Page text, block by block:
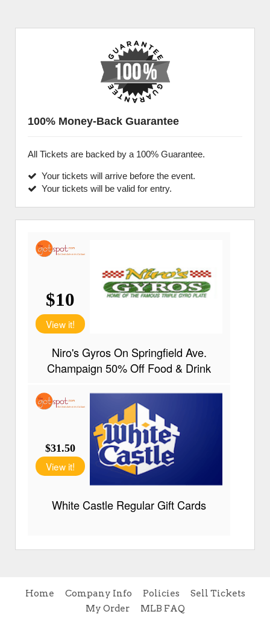
100% Money-Back Guarantee
All Tickets are backed by a 100% Guarantee.
Your tickets will arrive before the event.
Your tickets will be valid for entry.
Home Company Info Policies
Sell Tickets
My Order
MLB FAQ